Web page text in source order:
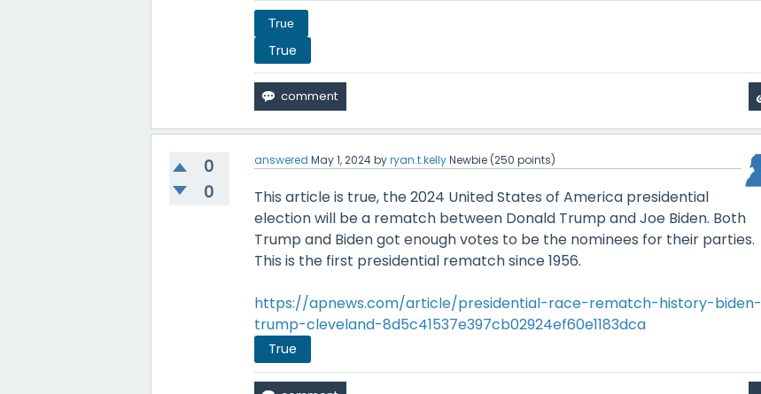
True
True
0
0
answered May 1, 2024byryan.t.kellyNewbie (250 points)
This article is true, the 2024 United States of America presidential
election will be a rematch between Donald Trump and Joe Biden. Both
Trump and Biden got enough votes to be the nominees for their parties.
This is the first presidential rematch since 1956.
https://apnews.com/article/presidential-race-rematch-history-biden-
trump-cleveland-8d5c41537e397cb02924ef60e1183dca
True